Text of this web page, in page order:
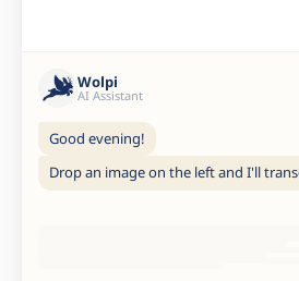
Wolpi
AI Assistant
Good evening!
Drop an image on the left and I'll